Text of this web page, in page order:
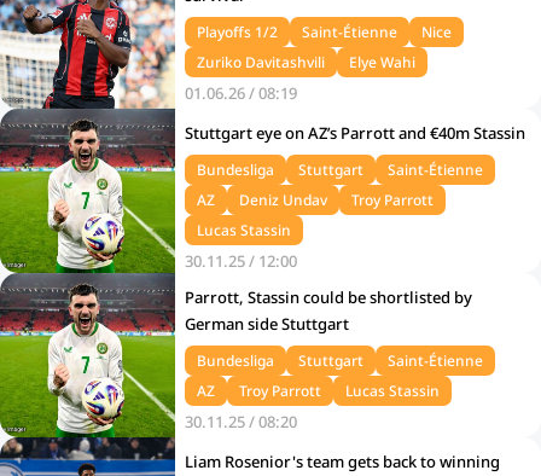
Playoffs 1/2 Saint-Étienne
Nice
Zuriko Davitashvili
Elye Wahi
01.06.26 / 08:19
Stuttgart eye on AZ’s Parrott and €40m Stassin
Bundesliga Stuttgart
Saint-Étienne
AZ
Deniz Undav
Troy Parrott
Lucas Stassin
30.11.25 / 12:00
Parrott, Stassin could be shortlisted by
German side Stuttgart
Bundesliga Stuttgart
Saint-Étienne
AZ
Troy Parrott Lucas Stassin
30.11.25 / 08:20
Liam Rosenior's team gets back to winning